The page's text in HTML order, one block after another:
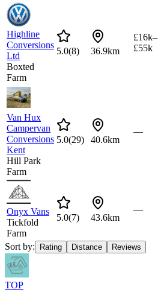
Highline
Conversions
Ltd
Boxted
Farm
5.0(8) 36.9km
£16k–
£55k
Van Hux
Campervan
Conversions
Kent
Hill Park
Farm
5.0(29) 40.6km
—
Onyx Vans
Tickfold
Farm
5.0(7) 43.6km
—
Sort by: Rating Distance Reviews
TOP